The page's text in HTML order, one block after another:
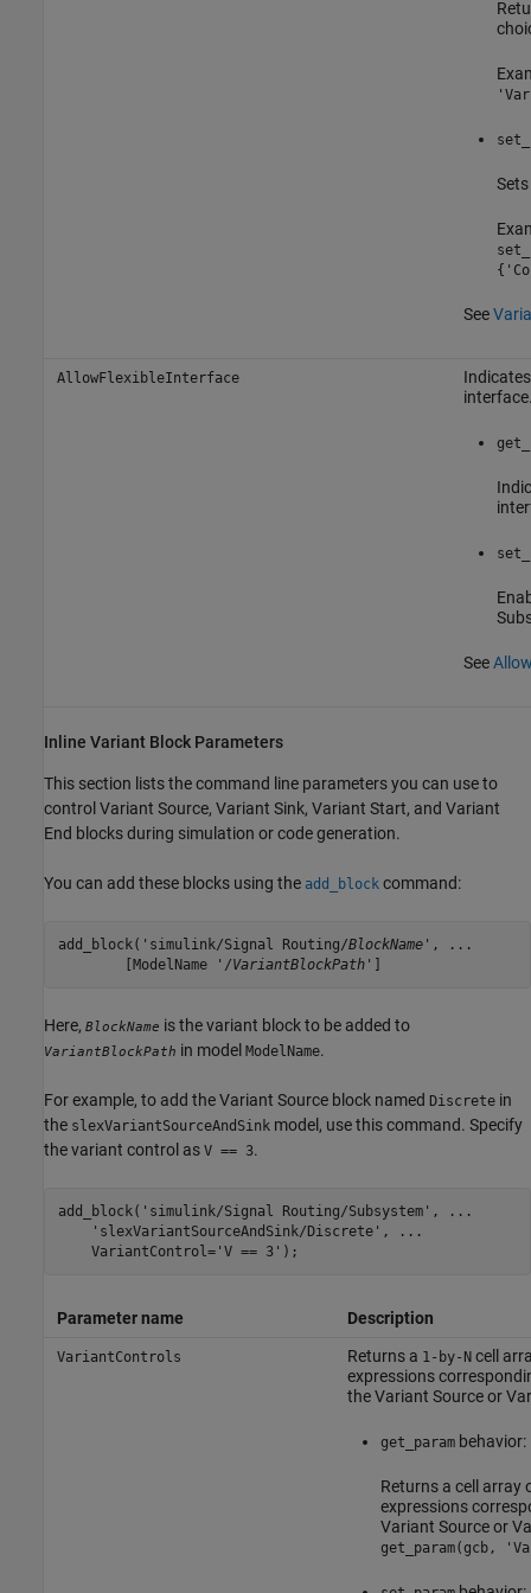
See
AllowFlexibleInterface
See
Inline Variant Block Parameters
This section lists the command line parameters you can use to
control Variant Source, Variant Sink, Variant Start, and Variant
End blocks during simulation or code generation.
You can add these blocks using the add_block command:
add_block('simulink/Signal Routing/BlockName', ...
	[ModelName '/
VariantBlockPath']
Here, BlockName is the variant block to be added to
VariantBlockPath in model ModelName.
For example, to add theVariant Source block named Discrete in
the slexVariantSourceAndSink model, use this command. Specify
the variant control as V == 3.
add_block('simulink/Signal Routing/Subsystem', ...
    'slexVariantSourceAndSink/Discrete', ...
    VariantControl='V == 3');
Parameter name Description
VariantControls Returns a 1-by-Ncell
expressions
theVariant Sourceor
get_parambehavior:
Returns a cell array
expressions
Variant Sourceor
get_param(gcb,